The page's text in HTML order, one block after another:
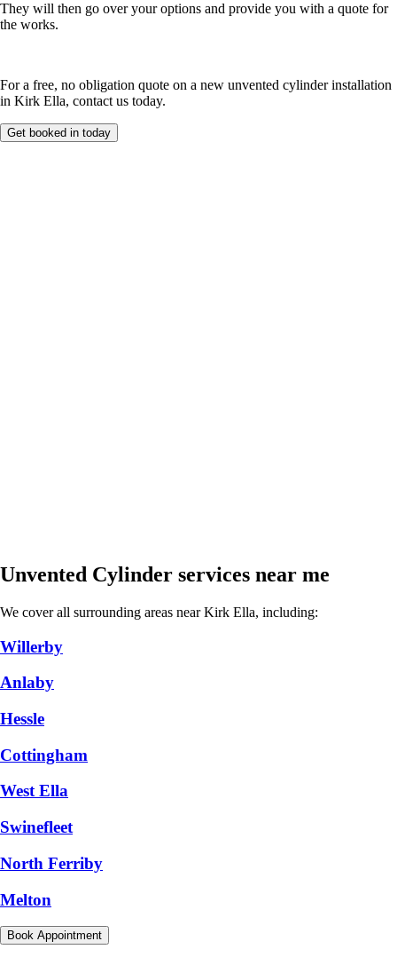
They will then go over your options and provide you with a quote for
the works.
For a free, no obligation quote on a new unvented cylinder installation
in Kirk Ella, contact us today.
Get booked in today
Unvented Cylinder services near me
We cover all surrounding areas near Kirk Ella, including:
Willerby
Anlaby
Hessle
Cottingham
West Ella
Swinefleet
North Ferriby
Melton
Book Appointment